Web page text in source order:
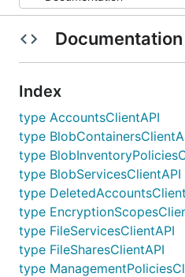
Documentation
Index
type AccountsClientAPI
type
type
type BlobServicesClientAPI
type
type
type FileServicesClientAPI
type FileSharesClientAPI
type